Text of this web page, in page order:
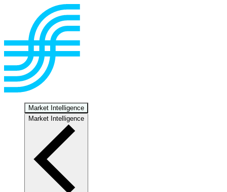
Market Intelligence
Market Intelligence